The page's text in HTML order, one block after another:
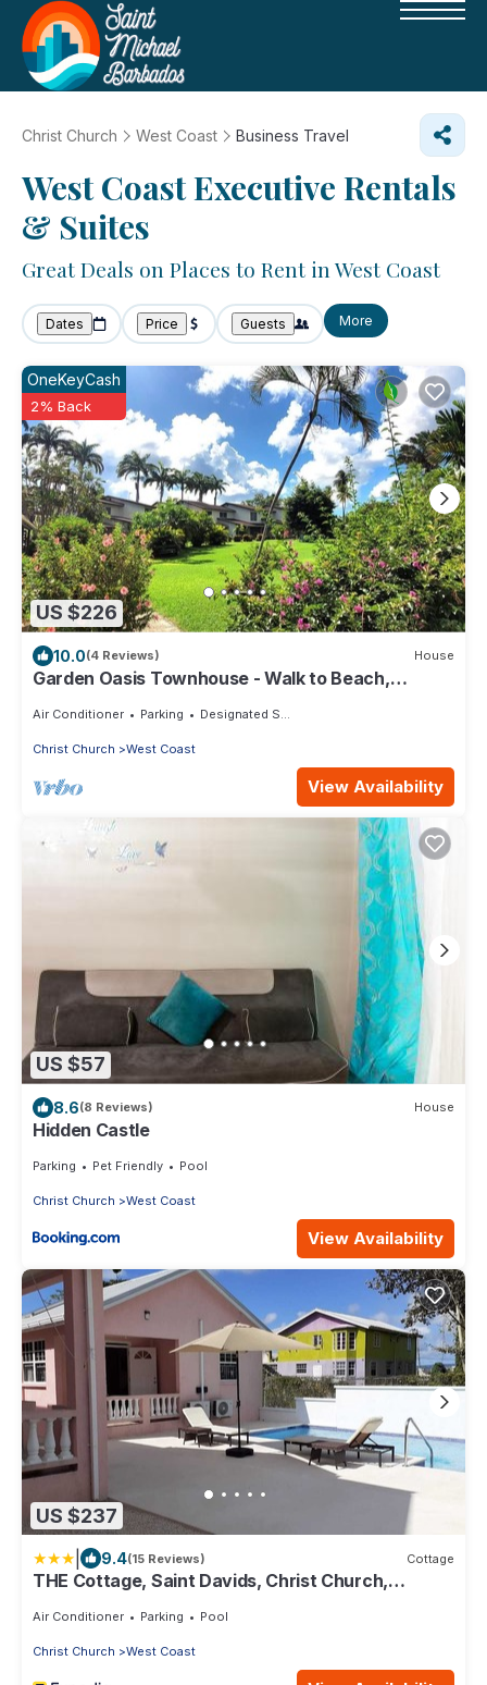
Christ Church West Coast Business Travel
West Coast Executive Rentals
& Suites
Great Deals on Places to Rent in West Coast
Dates Price Guests More
US $226
OneKeyCash
2% Back
10.0(4 Reviews) House
Garden Oasis Townhouse - Walk to Beach,
Air Conditioner Parking Designated Smoking Area
Christ Church West Coast
View Availability
US $57
8.6(8 Reviews) House
Hidden Castle
Parking Pet Friendly Pool
Christ Church West Coast
View Availability
US $237
9.4(15 Reviews) Cottage
THE Cottage, Saint Davids, Christ Church,
Air Conditioner Parking Pool
Christ Church West Coast